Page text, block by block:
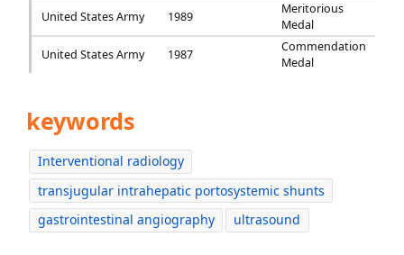
United States Army 1989
Meritorious
Medal
United States Army
1987
Commendation
Medal
keywords
Interventional radiology
transjugular intrahepatic portosystemic shunts
gastrointestinal angiography
ultrasound